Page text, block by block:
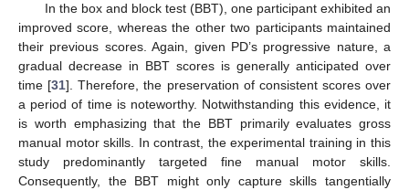
In the box and block test (BBT), one participant exhibited an
improved score, whereas the other two participants maintained
their previous scores. Again, given PD’s progressive nature, a
gradual decrease in BBT scores is generally anticipated over
time [31]. Therefore, the preservation of consistent scores over
a period of time is noteworthy. Notwithstanding this evidence, it
is worth emphasizing that the BBT primarily evaluates gross
manual motor skills. In contrast, the experimental training in this
study predominantly targeted fine manual motor skills.
Consequently, the BBT might only capture skills tangentially